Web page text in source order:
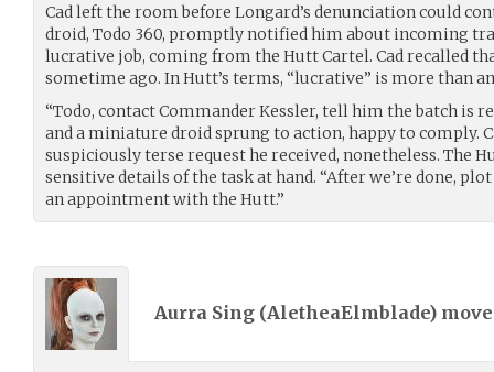
Cad left the room before Longard’s denunciation could
droid, Todo 360, promptly notified him about incoming
lucrative job, coming from the Hutt Cartel. Cad recalled
sometime ago. In Hutt’s terms, “lucrative” is more than
“Todo, contact Commander Kessler, tell him the batch is
and a miniature droid sprung to action, happy to comply.
suspiciously terse request he received, nonetheless. The
sensitive details of the task at hand. “After we’re done,
an appointment with the Hutt.”
Aurra Sing (AletheaElmblade)